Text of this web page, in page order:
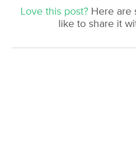
Love this post? Here are
like to share it